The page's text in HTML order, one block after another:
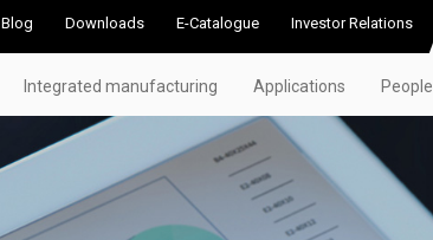
Blog Downloads E-Catalogue Investor Relations
Integrated manufacturing Applications People